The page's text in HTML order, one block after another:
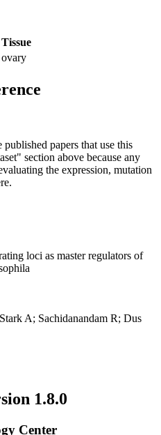
Tissue
ovary
papers that use this
section above because any
the expression, mutation
loci as master regulators of
A; Sachidanandam R; Dus
1.8.0
Center